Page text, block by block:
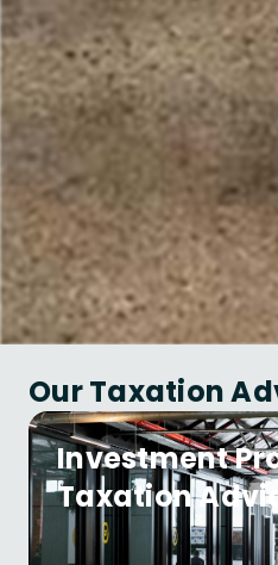
Our Taxation
Investment
Taxation